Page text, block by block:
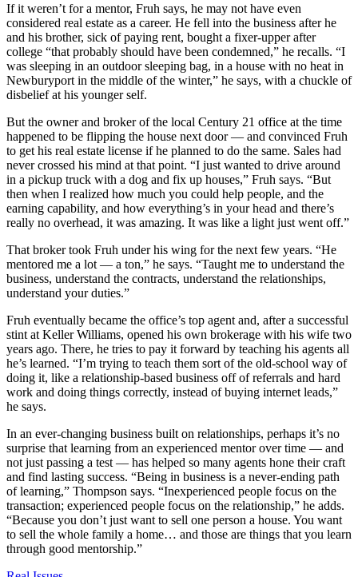
If it weren’t for a mentor, Fruh says, he may not have even
considered real estate as a career. He fell into the business after he
and his brother, sick of paying rent, bought a fixer-upper after
college “that probably should have been condemned,” he recalls. “I
was sleeping in an outdoor sleeping bag, in a house with no heat in
Newburyport in the middle of the winter,” he says, with a chuckle of
disbelief at his younger self.
But the owner and broker of the local Century 21 office at the time
happened to be flipping the house next door — and convinced Fruh
to get his real estate license if he planned to do the same. Sales had
never crossed his mind at that point. “I just wanted to drive around
in a pickup truck with a dog and fix up houses,” Fruh says. “But
then when I realized how much you could help people, and the
earning capability, and how everything’s in your head and there’s
really no overhead, it was amazing. It was like a light just went off.”
That broker took Fruh under his wing for the next few years. “He
mentored me a lot — a ton,” he says. “Taught me to understand the
business, understand the contracts, understand the relationships,
understand your duties.”
Fruh eventually became the office’s top agent and, after a successful
stint at Keller Williams, opened his own brokerage with his wife two
years ago. There, he tries to pay it forward by teaching his agents all
he’s learned. “I’m trying to teach them sort of the old-school way of
doing it, like a relationship-based business off of referrals and hard
work and doing things correctly, instead of buying internet leads,”
he says.
In an ever-changing business built on relationships, perhaps it’s no
surprise that learning from an experienced mentor over time — and
not just passing a test — has helped so many agents hone their craft
and find lasting success. “Being in business is a never-ending path
of learning,” Thompson says. “Inexperienced people focus on the
transaction; experienced people focus on the relationship,” he adds.
“Because you don’t just want to sell one person a house. You want
to sell the whole family a home… and those are things that you learn
through good mentorship.”